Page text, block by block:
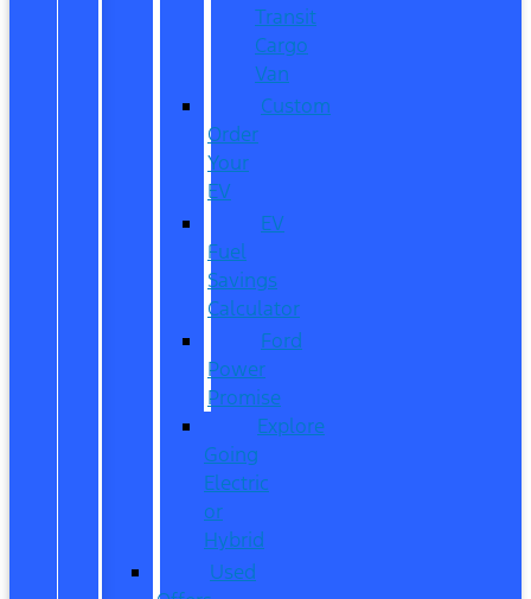
Transit
Cargo
Van
Custom
Order
Your
EV
EV
Fuel
Savings
Calculator
Ford
Power
Promise
Explore
Going
Electric
or
Hybrid
Used